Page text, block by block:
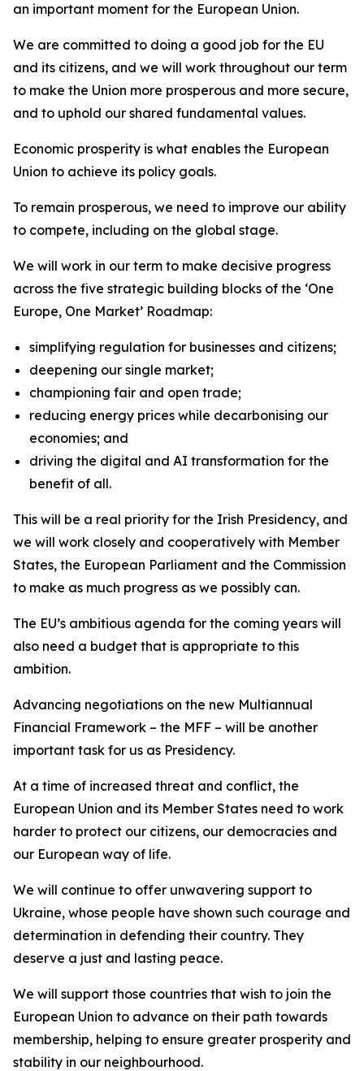
an important moment for the European Union.
We are committed to doing a good job for the EU
and its citizens, and we will work throughout our term
to make the Union more prosperous and more secure,
and to uphold our shared fundamental values.
Economic prosperity is what enables the European
Union to achieve its policy goals.
To remain prosperous, we need to improve our ability
to compete, including on the global stage.
We will work in our term to make decisive progress
across the five strategic building blocks of the ‘One
Europe, One Market’ Roadmap:
simplifying regulation for businesses and citizens;
deepening our single market;
championing fair and open trade;
reducing energy prices while decarbonising our
economies; and
driving the digital and AI transformation for the
benefit of all.
This will be a real priority for the Irish Presidency, and
we will work closely and cooperatively with Member
States, the European Parliament and the Commission
to make as much progress as we possibly can.
The EU’s ambitious agenda for the coming years will
also need a budget that is appropriate to this
ambition.
Advancing negotiations on the new Multiannual
Financial Framework – the MFF – will be another
important task for us as Presidency.
At a time of increased threat and conflict, the
European Union and its Member States need to work
harder to protect our citizens, our democracies and
our European way of life.
We will continue to offer unwavering support to
Ukraine, whose people have shown such courage and
determination in defending their country. They
deserve a just and lasting peace.
We will support those countries that wish to join the
European Union to advance on their path towards
membership, helping to ensure greater prosperity and
stability in our neighbourhood.